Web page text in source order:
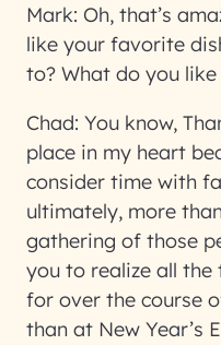
Mark: Oh, that’s
like your favorite
to? What do you
Chad: You know,
place in my heart
consider time with
ultimately, more
gathering of those
you to realize all the
for over the course
than at New Year’s